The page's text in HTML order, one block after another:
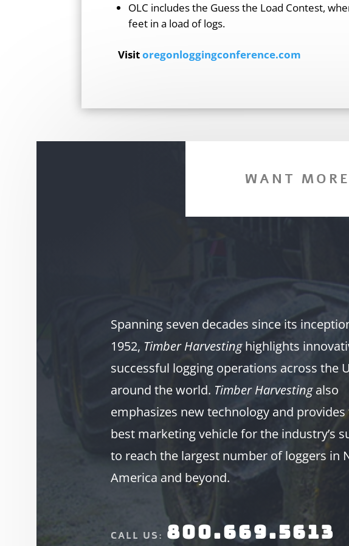
OLC includes the Guess the Load Contest,
feet in a load of logs.
Visitoregonloggingconference.com
WANT
Spanning seven decades since its
1952, Timber Harvestinghighlights
successful logging operations across the
around the world. Timber Harvestingalso
emphasizes new technology and provides
best marketing vehicle for the industry’s
to reach the largest number of loggers in
America and beyond.
CALL US: 800.669.5613